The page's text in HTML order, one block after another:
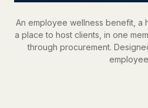
An employee wellness benefit, a
a place to host clients, in one
through procurement.